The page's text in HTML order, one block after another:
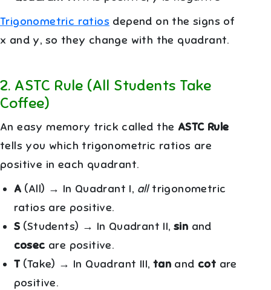
Trigonometric ratios depend on the signs of
x and y, so they change with the quadrant.
2. ASTC Rule (All Students Take
Coffee)
An easy memory trick called the ASTC Rule
tells you which trigonometric ratios are
positive in each quadrant.
A(All) → In Quadrant I, alltrigonometric
ratios are positive.
S(Students) → In Quadrant II, sin and
cosec are positive.
T(Take) → In Quadrant III, tanand cot are
positive.